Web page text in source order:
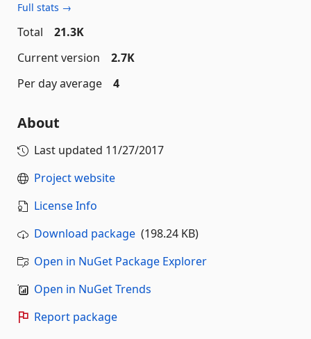
Full stats →
Total
21.3K
Current version
2.7K
Per day average
4
About
Last updated 11/27/2017
Project website
License Info
Download package (198.24 KB)
Open in NuGet Package Explorer
Open in NuGet Trends
Report package